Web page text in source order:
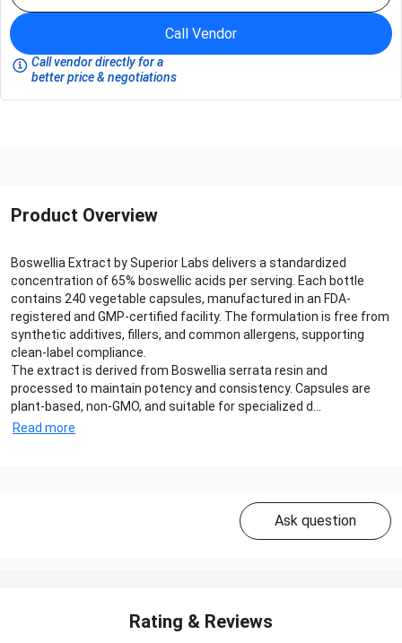
Call Vendor
Call vendor directly for a
better price & negotiations
Product Overview
Boswellia Extract by Superior Labs delivers a standardized
concentration of 65% boswellic acids per serving. Each bottle
contains 240 vegetable capsules, manufactured in an FDA-
registered and GMP-certified facility. The formulation is free from
synthetic additives, fillers, and common allergens, supporting
clean-label compliance.
The extract is derived from Boswellia serrata resin and
processed to maintain potency and consistency. Capsules are
plant-based, non-GMO, and suitable for specialized d...
Read more
Ask question
Rating & Reviews